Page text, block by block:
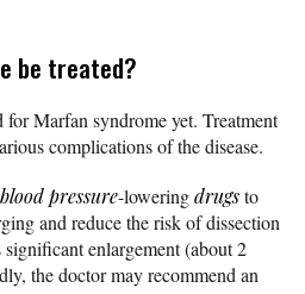
be treated?
for Marfan syndrome yet. Treatment
complications of the disease.
blood pressure-loweringdrugsto
and reduce the risk of dissection
enlargement (about 2
the doctor may recommend an